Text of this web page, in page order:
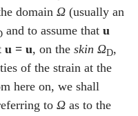
domain Ω (usually an
and to assume that u
u = u, on the skin ΩD,
of the strain at the
here on, we shall
to Ω as to the